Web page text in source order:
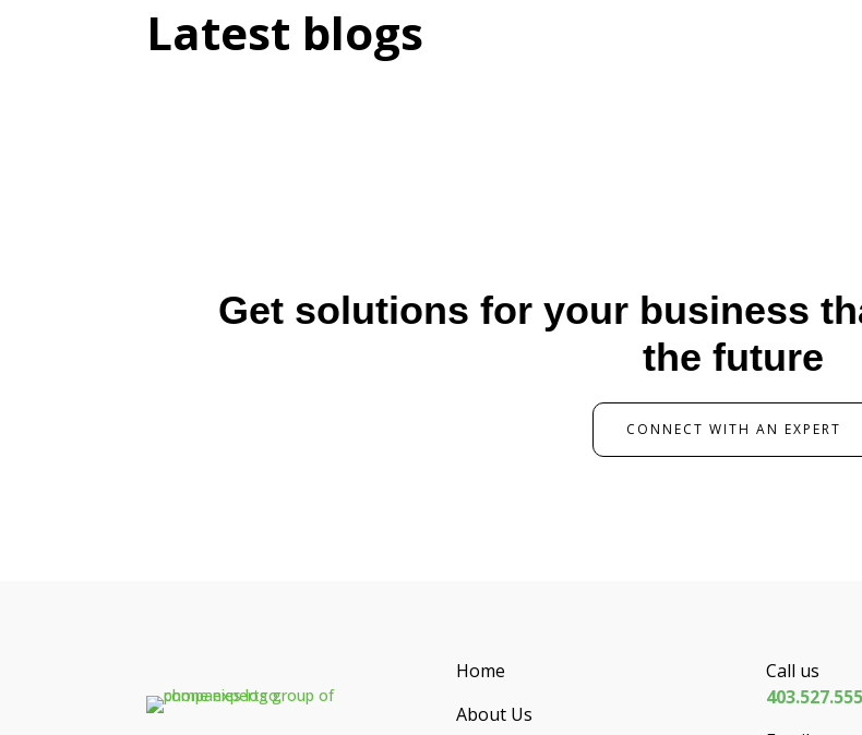
Latest blogs
Get solutions for your business
the future
CONNECT WITH AN EXPERT
Home
About Us
Call us